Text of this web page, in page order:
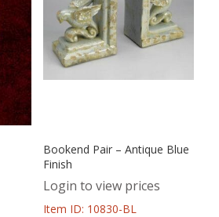
Bookend Pair – Antique Blue
Finish
Login to view prices
Item ID: 10830-BL